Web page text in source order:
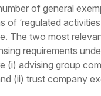
of general
of ‘regulated
The two most
requirements
(i) advising group
(ii) trust company